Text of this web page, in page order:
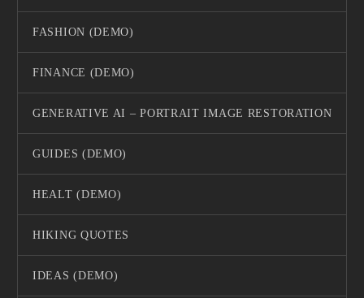
FASHION (DEMO)
FINANCE (DEMO)
GENERATIVE AI – PORTRAIT IMAGE RESTORATION
GUIDES (DEMO)
HEALT (DEMO)
HIKING QUOTES
IDEAS (DEMO)